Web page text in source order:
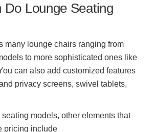
Do Lounge Seating
many lounge chairs ranging from
to more sophisticated ones like
can also add customized features
privacy screens, swivel tablets,
seating models, other elements that
pricing include